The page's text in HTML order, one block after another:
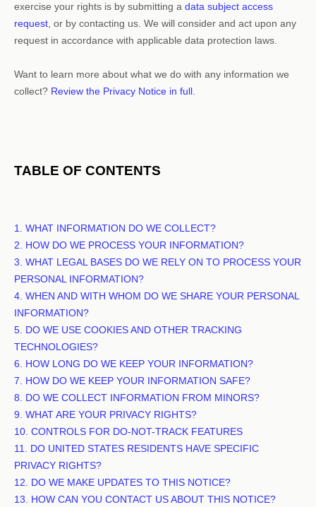
exercise your rights is by submitting a data subject access
request , or by contacting us. We will consider and act upon any
request in accordance with applicable data protection laws.
Want to learn more about what we do with any information we
collect? Review the Privacy Notice in full
TABLE OF CONTENTS
1. WHAT INFORMATION DO WE COLLECT?
2. HOW DO WE PROCESS YOUR INFORMATION?
3. WHAT LEGAL BASES DO WE RELY ON TO PROCESS YOUR
PERSONAL INFORMATION?
4. WHEN AND WITH WHOM DO WE SHARE YOUR PERSONAL
INFORMATION?
5. DO WE USE COOKIES AND OTHER TRACKING
TECHNOLOGIES?
6. HOW LONG DO WE KEEP YOUR INFORMATION?
7. HOW DO WE KEEP YOUR INFORMATION SAFE?
8. DO WE COLLECT INFORMATION FROM MINORS?
9. WHAT ARE YOUR PRIVACY RIGHTS?
10. CONTROLS FOR DO-NOT-TRACK FEATURES
11. DO UNITED STATES RESIDENTS HAVE SPECIFIC
PRIVACY RIGHTS?
12. DO WE MAKE UPDATES TO THIS NOTICE?
13. HOW CAN YOU CONTACT US ABOUT THIS NOTICE?